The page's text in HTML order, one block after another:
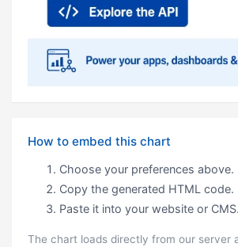
How to embed this chart
Choose your preferences above.
Copy the generated HTML code.
Paste it into your website or CMS.
The chart loads directly from our server